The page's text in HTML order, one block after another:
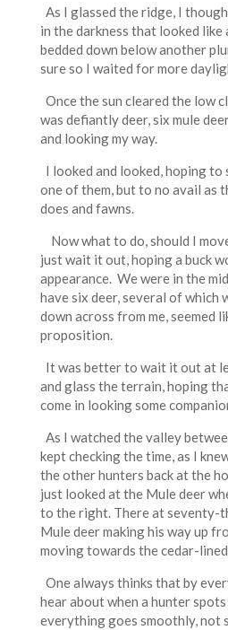
As I glassed the ridge, I
in the darkness that looked like
bedded down below another
sure so I waited for more
Once the sun cleared the low
was defiantly deer, six mule
and looking my way.
I looked and looked, hoping to
one of them, but to no avail as
does and fawns.
Now what to do, should I
just wait it out, hoping a buck
appearance. We were in the
have six deer, several of which
down across from me, seemed
proposition.
It was better to wait it out at
and glass the terrain, hoping
come in looking some
As I watched the valley
kept checking the time, as I
the other hunters back at the
just looked at the Mule deer
to the right. There at seventy-
Mule deer making his way up
moving towards the cedar-
One always thinks that by
hear about when a hunter
everything goes smoothly, not